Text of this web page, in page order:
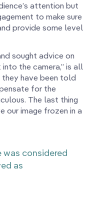
attention but
to make sure
provide some level
sought advice on
the camera,” is all
have been told
for the
The last thing
our image frozen in a
considered
as